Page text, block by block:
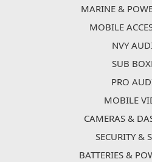
MARINE &
MOBILE
NVY
SUB
PRO
MOBILE
CAMERAS &
SECURITY &
BATTERIES &